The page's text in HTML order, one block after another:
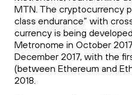
MTN. The cryptocurrency
class endurance” with
currency is being
Metronome in October
December 2017, with the
(between Ethereum and
2018.